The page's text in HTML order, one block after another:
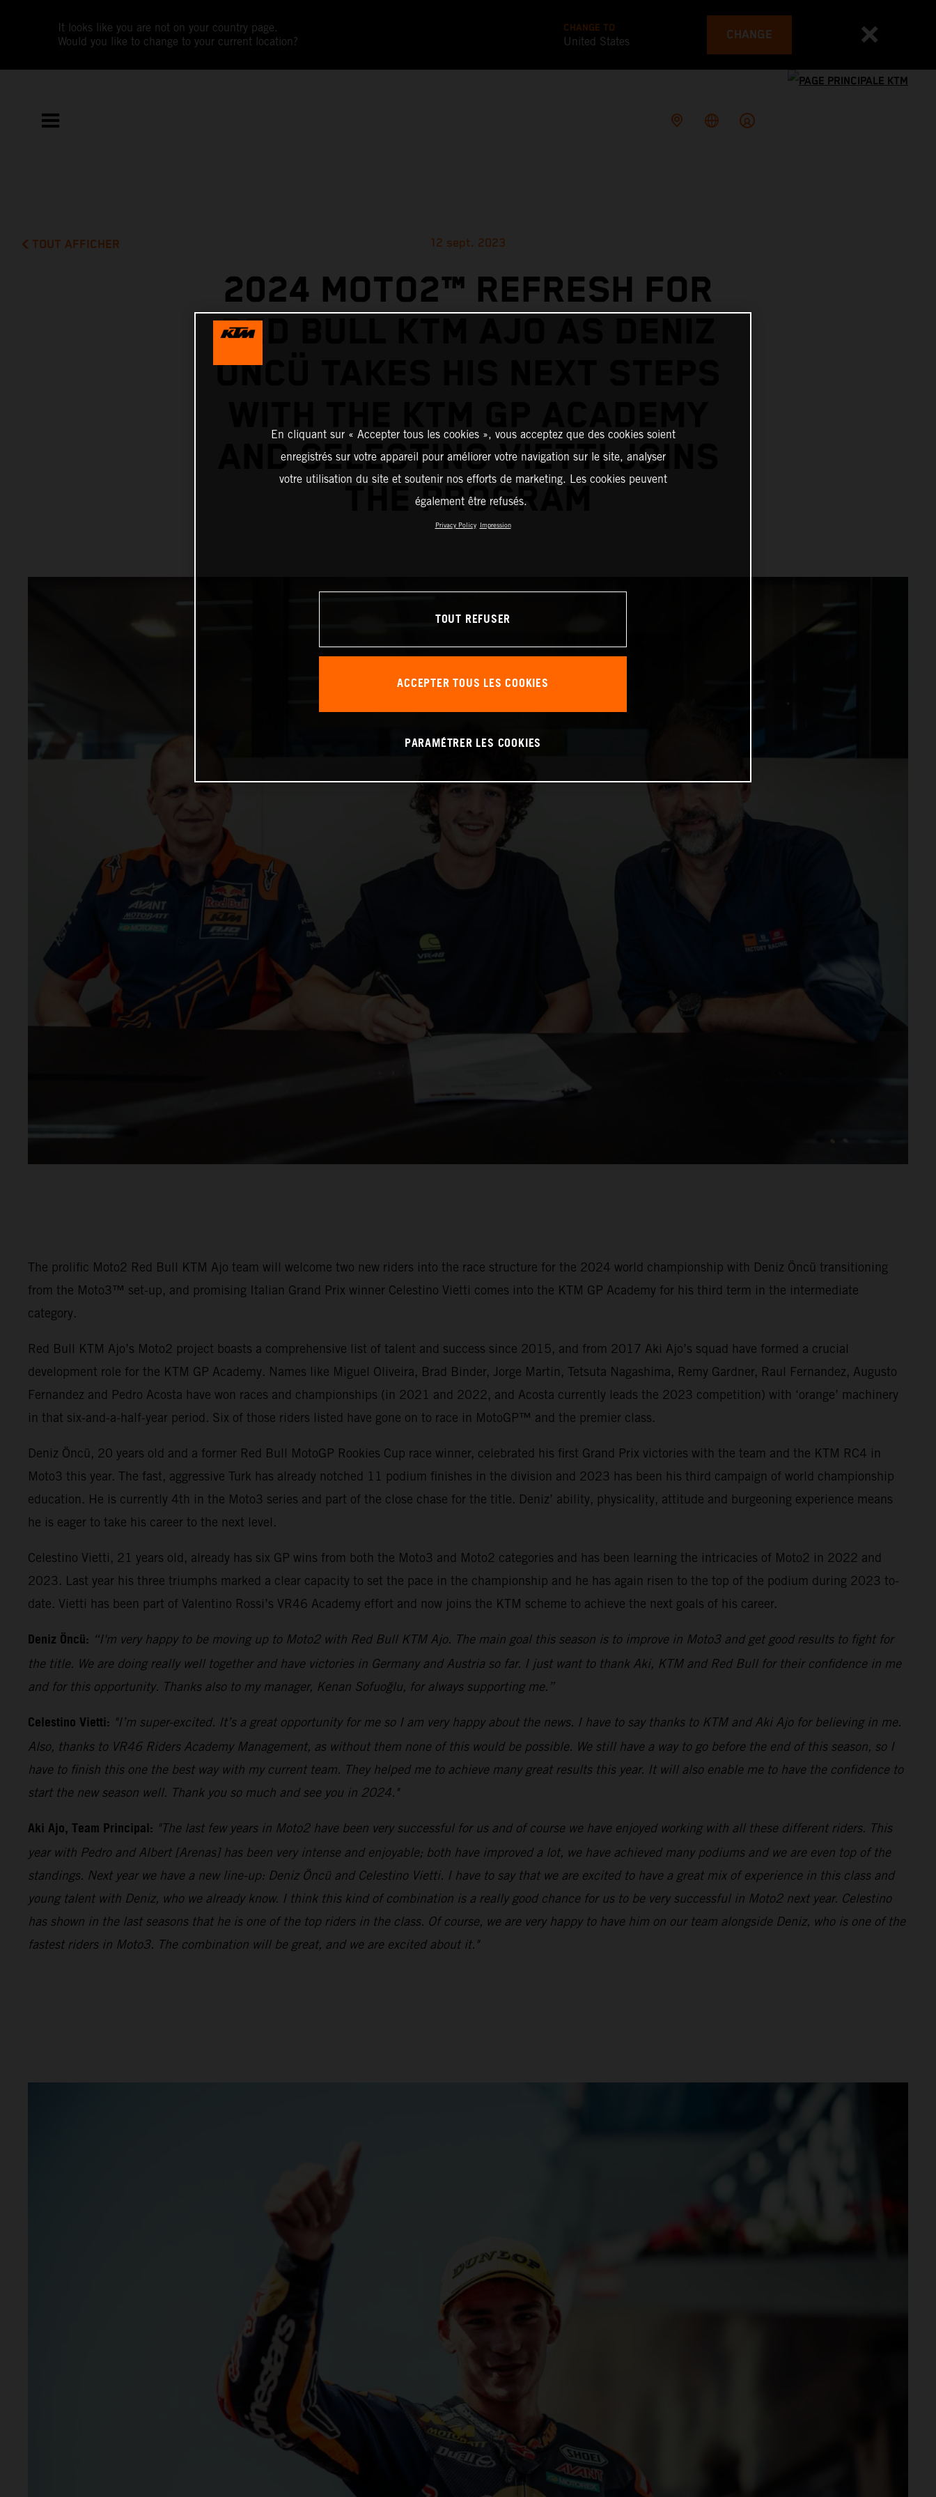
It looks like you are not on your country page.
Would you like to change to your current location?
CHANGE TO
United States CHANGE
TOUT AFFICHER 12 sept. 2023
2024 MOTO2™ REFRESH FOR
RED BULL KTM AJO AS DENIZ
ÖNCÜ TAKES HIS NEXT STEPS
AND CELESTINO VIETTI JOINS
THE PROGRAM
The prolific Moto2 Red Bull KTM Ajo team will welcome two new riders into the race structure for the 2024 world championship with Deniz Öncü transitioning
from the Moto3™ set-up, and promising Italian Grand Prix winner Celestino Vietti comes into the KTM GP Academy for his third term in the intermediate
category.
Red Bull KTM Ajo’s Moto2 project boasts a comprehensive list of talent and success since 2015, and from 2017 Aki Ajo’s squad have formed a crucial
development role for the KTM GP Academy. Names like Miguel Oliveira, Brad Binder, Jorge Martin, Tetsuta Nagashima, Remy Gardner, Raul Fernandez, Augusto
Fernandez and Pedro Acosta have won races and championships (in 2021 and 2022, and Acosta currently leads the 2023 competition) with ‘orange’ machinery
in that six-and-a-half-year period. Six of those riders listed have gone on to race in MotoGP™ and the premier class.
Deniz Öncü, 20 years old and a former Red Bull MotoGP Rookies Cup race winner, celebrated his first Grand Prix victories with the team and the KTM RC4 in
Moto3 this year. The fast, aggressive Turk has already notched 11 podium finishes in the division and 2023 has been his third campaign of world championship
education. He is currently 4th in the Moto3 series and part of the close chase for the title. Deniz’ ability, physicality, attitude and burgeoning experience means
he is eager to take his career to the next level.
Celestino Vietti, 21 years old, already has six GP wins from both the Moto3 and Moto2 categories and has been learning the intricacies of Moto2 in 2022 and
2023. Last year his three triumphs marked a clear capacity to set the pace in the championship and he has again risen to the top of the podium during 2023 to-
date. Vietti has been part of Valentino Rossi’s VR46 Academy effort and now joins the KTM scheme to achieve the next goals of his career.
Deniz Öncü: “I'm very happy to be moving up to Moto2 with Red Bull KTM Ajo. The main goal this season is to improve in Moto3 and get good results to fight for
the title. We are doing really well together and have victories in Germany and Austria so far. I just want to thank Aki, KTM and Red Bull for their confidence in me
and for this opportunity. Thanks also to my manager, Kenan Sofuoğlu, for always supporting me.”
Celestino Vietti: "I’m super-excited. It’s a great opportunity for me so I am very happy about the news. I have to say thanks to KTM and Aki Ajo for believing in me.
Also, thanks to VR46 Riders Academy Management, as without them none of this would be possible. We still have a way to go before the end of this season, so I
have to finish this one the best way with my current team. They helped me to achieve many great results this year. It will also enable me to have the confidence to
start the new season well. Thank you so much and see you in 2024."
Aki Ajo, Team Principal: "The last few years in Moto2 have been very successful for us and of course we have enjoyed working with all these different riders. This
year with Pedro and Albert [Arenas] has been very intense and enjoyable; both have improved a lot, we have achieved many podiums and we are even top of the
standings. Next year we have a new line-up: Deniz Öncü and Celestino Vietti. I have to say that we are excited to have a great mix of experience in this class and
young talent with Deniz, who we already know. I think this kind of combination is a really good chance for us to be very successful in Moto2 next year. Celestino
has shown in the last seasons that he is one of the top riders in the class. Of course, we are very happy to have him on our team alongside Deniz, who is one of the
fastest riders in Moto3. The combination will be great, and we are excited about it."
En cliquant sur « Accepter tous les cookies », vous acceptez que des cookies soient
enregistrés sur votre appareil pour améliorer votre navigation sur le site, analyser
votre utilisation du site et soutenir nos efforts de marketing. Les cookies peuvent
également être refusés.
Privacy Policy Impression
TOUT REFUSER
ACCEPTER TOUS LES COOKIES
PARAMÉTRER LES COOKIES